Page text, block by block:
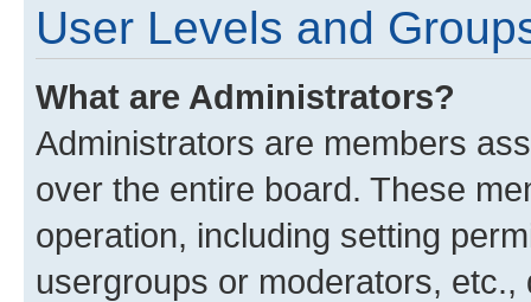
User Levels and
What are Administrators?
Administrators are members
over the entire board. These
operation, including setting
usergroups or moderators,